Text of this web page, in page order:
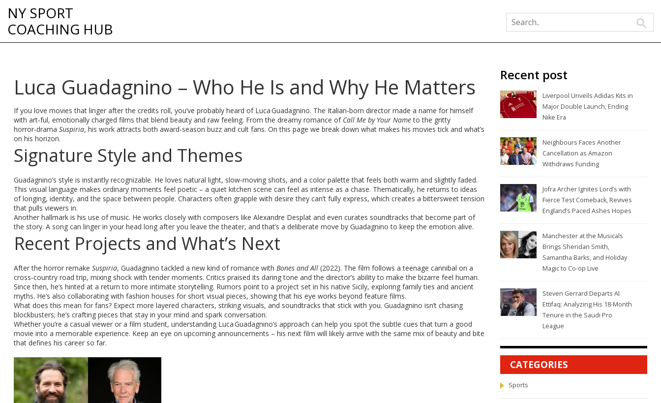
NY SPORT
COACHING HUB
Luca Guadagnino – Who He Is and Why He Matters
If you love movies that linger after the credits roll, you’ve probably heard of Luca Guadagnino. The Italian‑born director made a name for himself
with art‑ful, emotionally charged films that blend beauty and raw feeling. From the dreamy romance of Call Me by Your Nameto the gritty
horror‑drama Suspiria, his work attracts both award‑season buzz and cult fans. On this page we break down what makes his movies tick and what’s
on his horizon.
Signature Style and Themes
Guadagnino’s style is instantly recognizable. He loves natural light, slow‑moving shots, and a color palette that feels both warm and slightly faded.
This visual language makes ordinary moments feel poetic – a quiet kitchen scene can feel as intense as a chase. Thematically, he returns to ideas
of longing, identity, and the space between people. Characters often grapple with desire they can’t fully express, which creates a bittersweet tension
that pulls viewers in.
Another hallmark is his use of music. He works closely with composers like Alexandre Desplat and even curates soundtracks that become part of
the story. A song can linger in your head long after you leave the theater, and that’s a deliberate move by Guadagnino to keep the emotion alive.
Recent Projects and What’s Next
After the horror remake Suspiria, Guadagnino tackled a new kind of romance with Bones and All (2022). The film follows a teenage cannibal on a
cross‑country road trip, mixing shock with tender moments. Critics praised its daring tone and the director’s ability to make the bizarre feel human.
Since then, he’s hinted at a return to more intimate storytelling. Rumors point to a project set in his native Sicily, exploring family ties and ancient
myths. He’s also collaborating with fashion houses for short visual pieces, showing that his eye works beyond feature films.
What does this mean for fans? Expect more layered characters, striking visuals, and soundtracks that stick with you. Guadagnino isn’t chasing
blockbusters; he’s crafting pieces that stay in your mind and spark conversation.
Whether you’re a casual viewer or a film student, understanding Luca Guadagnino’s approach can help you spot the subtle cues that turn a good
movie into a memorable experience. Keep an eye on upcoming announcements – his next film will likely arrive with the same mix of beauty and bite
that defines his career so far.
Recent post
Liverpool Unveils Adidas Kits in
Major Double Launch, Ending
Nike Era
Neighbours Faces Another
Cancellation as Amazon
Withdraws Funding
Jofra Archer Ignites Lord’s with
Fierce Test Comeback, Revives
England’s Paced Ashes Hopes
Manchester at the Musicals
Brings Sheridan Smith,
Samantha Barks, and Holiday
Magic to Co-op Live
Steven Gerrard Departs Al
Ettifaq: Analyzing His 18-Month
Tenure in the Saudi Pro
League
CATEGORIES
Sports